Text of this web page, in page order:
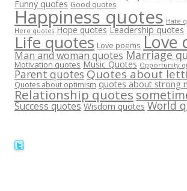
Funny quotes Good quotes
Happiness quotes Hate
Hero quotes Hope quotes Leadership quotes
Life quotes Love poems Love
Man and woman quotes Marriage
Motivation quotes Music Quotes Opportunity
Parent quotes Quotes about
Quotes about optimism quotes about strong
Relationship quotes
Success quotes Wisdom quotes World